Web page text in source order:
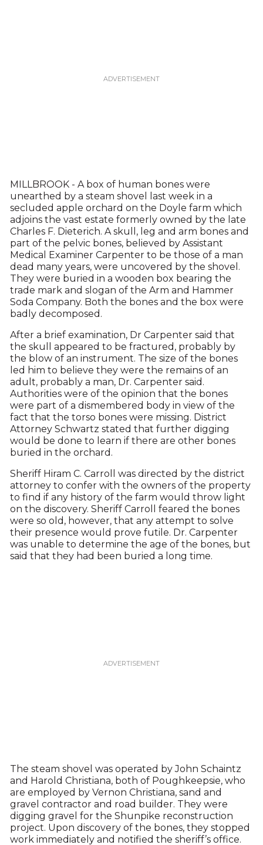
MILLBROOK - A box of human bones were
unearthed by a steam shovel last week in a
secluded apple orchard on the Doyle farm which
adjoins the vast estate formerly owned by the late
Charles F. Dieterich. A skull, leg and arm bones and
part of the pelvic bones, believed by Assistant
Medical Examiner Carpenter to be those of a man
dead many years, were uncovered by the shovel.
They were buried in a wooden box bearing the
trade mark and slogan of the Arm and Hammer
Soda Company. Both the bones and the box were
badly decomposed.
After a brief examination, Dr Carpenter said that
the skull appeared to be fractured, probably by
the blow of an instrument. The size of the bones
led him to believe they were the remains of an
adult, probably a man, Dr. Carpenter said.
Authorities were of the opinion that the bones
were part of a dismembered body in view of the
fact that the torso bones were missing. District
Attorney Schwartz stated that further digging
would be done to learn if there are other bones
buried in the orchard.
Sheriff Hiram C. Carroll was directed by the district
attorney to confer with the owners of the property
to find if any history of the farm would throw light
on the discovery. Sheriff Carroll feared the bones
were so old, however, that any attempt to solve
their presence would prove futile. Dr. Carpenter
was unable to determine the age of the bones, but
said that they had been buried a long time.
The steam shovel was operated by John Schaintz
and Harold Christiana, both of Poughkeepsie, who
are employed by Vernon Christiana, sand and
gravel contractor and road builder. They were
digging gravel for the Shunpike reconstruction
project. Upon discovery of the bones, they stopped
work immediately and notified the sheriff’s office.